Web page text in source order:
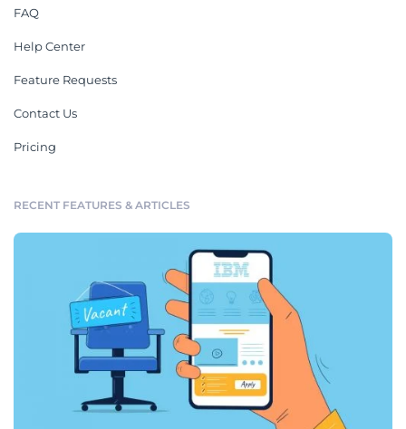
FAQ
Help Center
Feature Requests
Contact Us
Pricing
RECENT FEATURES & ARTICLES